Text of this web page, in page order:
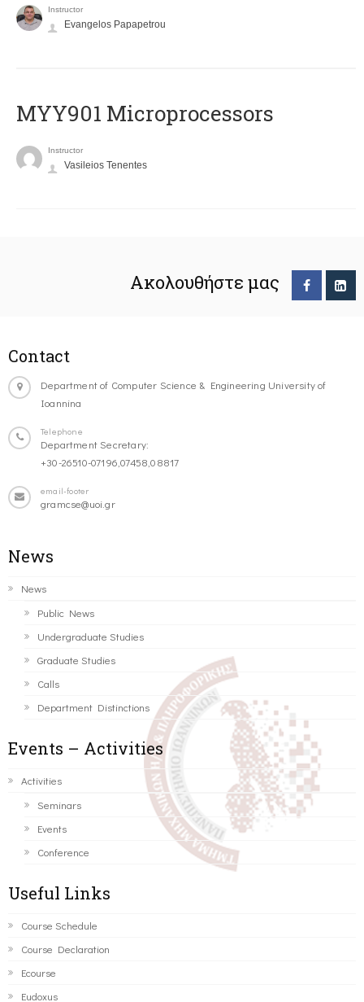
Instructor
Evangelos Papapetrou
MYY901 Microprocessors
Instructor
Vasileios Tenentes
Ακολουθήστε μας
Contact
Department of Computer Science & Engineering University of
Ioannina
Telephone
Department Secretary:
+30-26510-07196,07458,08817
email-footer
gramcse@uoi.gr
News
News
Public News
Undergraduate Studies
Graduate Studies
Calls
Department Distinctions
Events – Activities
Activities
Seminars
Events
Conference
Useful Links
Course Schedule
Course Declaration
Ecourse
Eudoxus